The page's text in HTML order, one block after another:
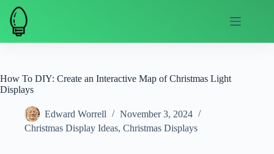
Skip
content
How To DIY: Create an Interactive Map of Christmas Light
Displays
Edward Worrell
November 3, 2024
Christmas Display Ideas, Christmas Displays